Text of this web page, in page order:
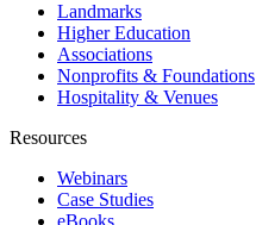
Landmarks
Higher Education
Associations
Nonprofits & Foundations
Hospitality & Venues
Resources
Webinars
Case Studies
eBooks